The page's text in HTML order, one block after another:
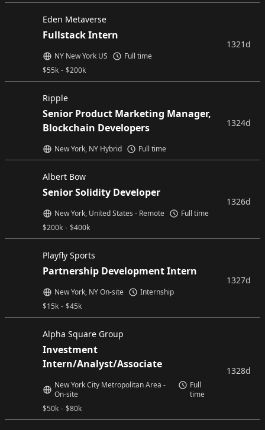
Eden Metaverse
Fullstack Intern
$55k - $200k
NY New York US Full time
1321d
Ripple
Senior Product Marketing Manager,
Blockchain Developers
New York, NY Hybrid Full time
1324d
Albert Bow
Senior Solidity Developer
$200k - $400k
New York, United States - Remote Full time
1326d
Playfly Sports
Partnership Development Intern
$15k - $45k
New York, NY On-site Internship
1327d
Alpha Square Group
Investment
Intern/Analyst/Associate
$50k - $80k
New York City Metropolitan Area -
On-site
Full
time
1328d